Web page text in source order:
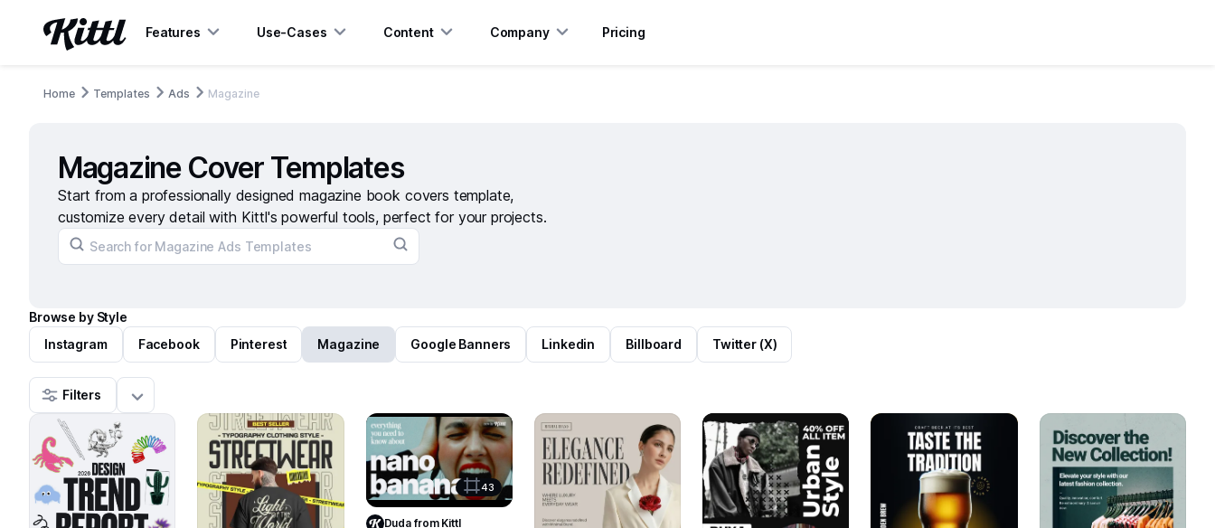
Features Use-Cases Content Company Pricing
Home Templates Ads Magazine
Magazine Cover Templates
Start from a professionally designed magazine book covers template,
customize every detail with Kittl's powerful tools, perfect for your projects.
Browse by Style
Instagram
Facebook Pinterest Magazine Google Banners Linkedin Billboard Twitter (X)
Filters
1419 821 100
Use Template43
Duda from Kittl
76 158